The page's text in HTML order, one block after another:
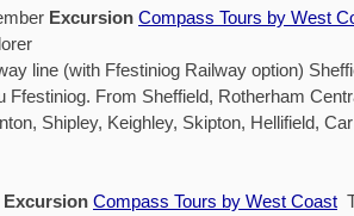
Excursion Compass Tours by West
line (with Ffestiniog Railway option)
Ffestiniog. From Sheffield, Rotherham
Shipley, Keighley, Skipton, Hellifield,
Excursion Compass Tours by West Coast